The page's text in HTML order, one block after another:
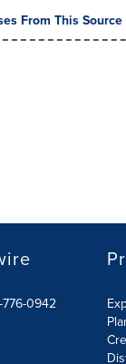
From This Source
0942